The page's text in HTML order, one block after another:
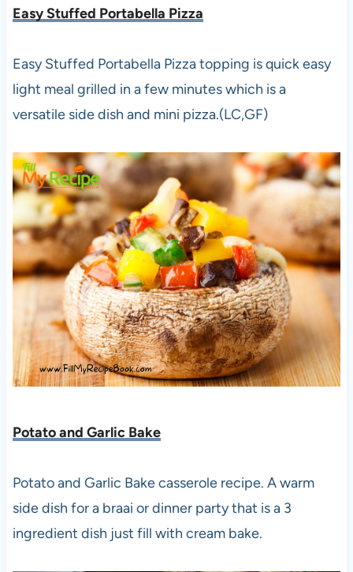
Easy Stuffed Portabella Pizza
Easy Stuffed Portabella Pizza topping is quick easy
light meal grilled in a few minutes which is a
versatile side dish and mini pizza.(LC,GF)
Potato and Garlic Bake
Potato and Garlic Bake casserole recipe. A warm
side dish for a braai or dinner party that is a 3
ingredient dish just fill with cream bake.